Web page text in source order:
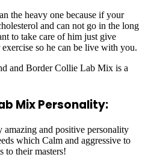
the heavy one because if your
and can not go in the long
to take care of him just give
so he can be live with you.
and Border Collie Lab Mix is a
Mix Personality:
and positive personality
which Calm and aggressive to
to their masters!